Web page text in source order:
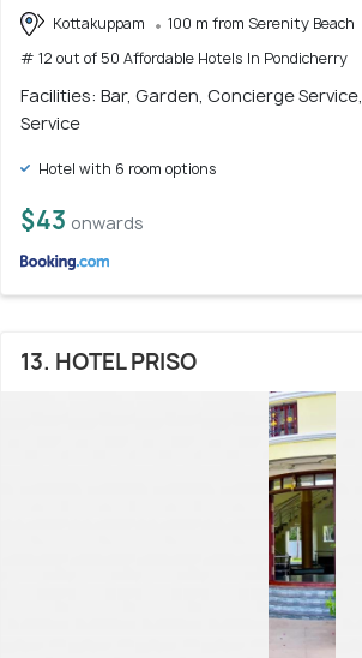
Kottakuppam
100 m from Serenity Beach
# 12 out of 50 Affordable Hotels In Pondicherry
Facilities: Bar, Garden, Concierge
Service
Hotel with 6 room options
$43 onwards
13. HOTEL PRISO